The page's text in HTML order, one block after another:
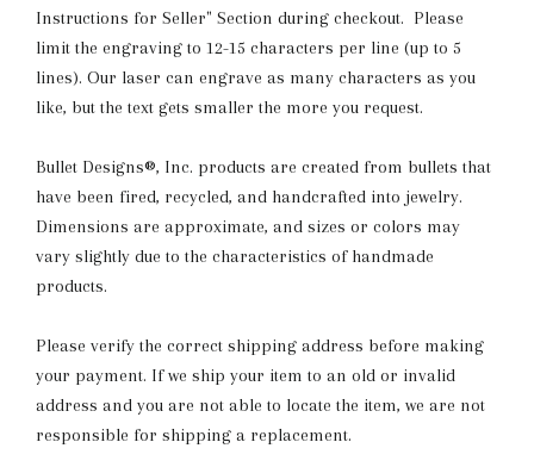
Instructions for Seller" Section during checkout. Please
limit the engraving to 12-15 characters per line (up to 5
lines). Our laser can engrave as many characters as you
like, but the text gets smaller the more you request.
Bullet Designs®, Inc. products are created from bullets that
have been fired, recycled, and handcrafted into jewelry.
Dimensions are approximate, and sizes or colors may
vary slightly due to the characteristics of handmade
products.
Please verify the correct shipping address before making
your payment. If we ship your item to an old or invalid
address and you are not able to locate the item, we are not
responsible for shipping a replacement.